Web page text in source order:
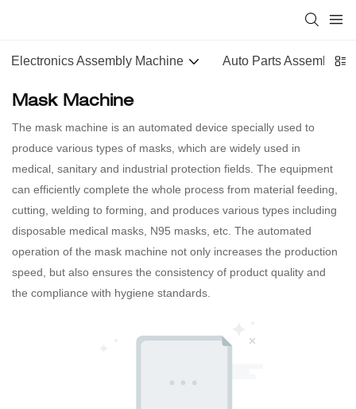
Electronics Assembly Machine Auto Parts Assembly
Mask Machine
The mask machine is an automated device specially used to
produce various types of masks, which are widely used in
medical, sanitary and industrial protection fields. The equipment
can efficiently complete the whole process from material feeding,
cutting, welding to forming, and produces various types including
disposable medical masks, N95 masks, etc. The automated
operation of the mask machine not only increases the production
speed, but also ensures the consistency of product quality and
the compliance with hygiene standards.